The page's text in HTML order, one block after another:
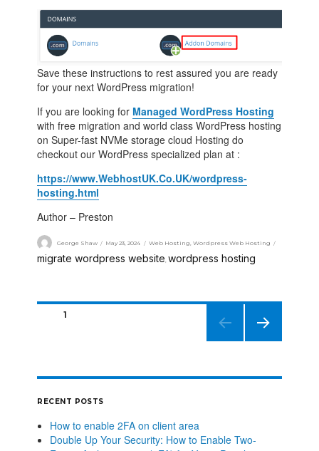
Save these instructions to rest assured you are ready
for your next WordPress migration!
If you are looking for Managed WordPress Hosting
with free migration and world class WordPress hosting
on Super-fast NVMe storage cloud Hosting do
checkout our WordPress specialized plan at :
https://www.WebhostUK.Co.UK/wordpress-
hosting.html
Author – Preston
George Shaw May 23, 2024 Web Hosting ,Wordpress Web Hosting
migrate wordpress website, wordpress hosting
PAGE1
RECENT POSTS
How to enable 2FA on client area
Double Up Your Security: How to Enable Two-